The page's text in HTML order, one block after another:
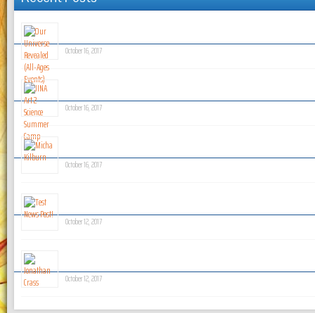
October 16, 2017
October 16, 2017
October 16, 2017
October 12, 2017
October 12, 2017